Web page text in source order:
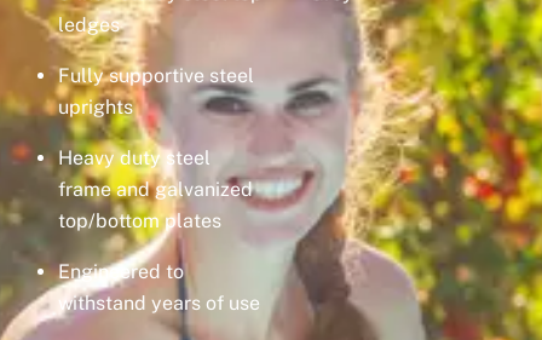
ledges
Fully supportive steel
uprights
Heavy duty steel
frame and galvanized
top/bottom plates
Engineered to
withstand years of use